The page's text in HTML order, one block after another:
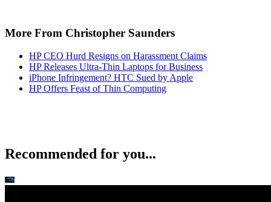
More From Christopher Saunders
HP CEO Hurd Resigns on Harassment Claims
HP Releases Ultra-Thin Laptops for Business
iPhone Infringement? HTC Sued by Apple
HP Offers Feast of Thin Computing
Recommended for you...